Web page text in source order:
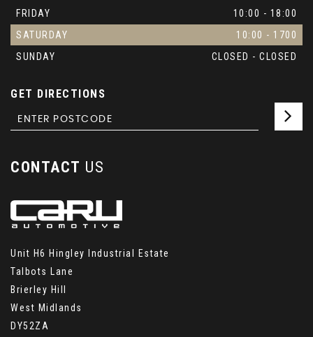
FRIDAY
10:00 - 18:00
SATURDAY
10:00 - 1700
SUNDAY
CLOSED - CLOSED
GET DIRECTIONS
CONTACT US
Unit H6 Hingley Industrial Estate
Talbots Lane
Brierley Hill
West Midlands
DY52ZA